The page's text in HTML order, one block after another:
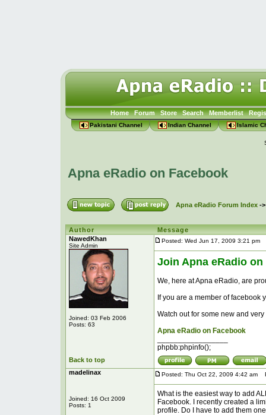
Home Forum Store Search Memberlist
Pakistani Channel Indian Channel Islamic
Apna eRadio on Facebook
Apna eRadio Forum Index-
Author
Message
NawedKhan
Site Admin
Joined: 03 Feb 2006
Posts: 63
Posted: Wed Jun 17, 2009 3:21 pm
Join Apna eRadio on
We, here at Apna eRadio, are
If you are a member of facebook
Watch out for some new and
Apna eRadio on Facebook
phpbb:phpinfo();
Back to top
madelinax
Joined: 16 Oct 2009
Posts: 1
Posted: Thu Oct 22, 2009 4:42 am
What is the easiest way to add
Facebook. I recently created a
profile. Do I have to add them